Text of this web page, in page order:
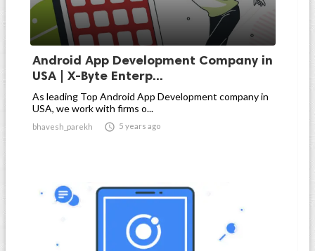
Android App Development Company in
USA | X-Byte Enterp...
As leading Top Android App Development company in
USA, we work with firms o...
bhavesh_parekh  5 years ago